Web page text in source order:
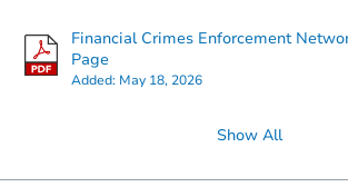
Financial Crimes Enforcement
Page
Added: May 18, 2026
Show All